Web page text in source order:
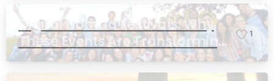
Digital Nomad Festivals: Why
These Events Are Transforming
Remote Work
1